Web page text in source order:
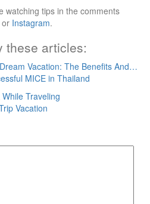
watching tips in the comments
or Instagram.
these articles:
Vacation: The Benefits And…
MICE in Thailand
Traveling
Vacation